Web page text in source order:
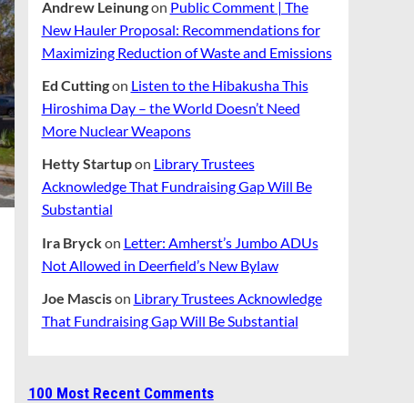
Andrew Leinungon Public Comment | The
New Hauler Proposal: Recommendations for
Maximizing Reduction of Waste and Emissions
Ed Cuttingon Listen to the Hibakusha This
Hiroshima Day – the World Doesn’t Need
More Nuclear Weapons
Hetty Startupon Library Trustees
Acknowledge That Fundraising Gap Will Be
Substantial
Ira Bryckon Letter: Amherst’s Jumbo ADUs
Not Allowed in Deerfield’s New Bylaw
Joe Mascison Library Trustees Acknowledge
That Fundraising Gap Will Be Substantial
100 Most Recent Comments